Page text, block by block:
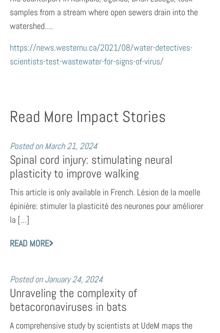
samples from a stream where open sewers drain into the
watershed….
https://news.westernu.ca/2021/08/water-detectives-
scientists-test-wastewater-for-signs-of-virus/
Read More Impact Stories
Posted on March 21, 2024
Spinal cord injury: stimulating neural
plasticity to improve walking
This article is only available in French. Lésion de la moelle
épinière: stimuler la plasticité des neurones pour améliorer
la [...]
READ MORE
Posted on January 24, 2024
Unraveling the complexity of
betacoronaviruses in bats
A comprehensive study by scientists at UdeM maps the